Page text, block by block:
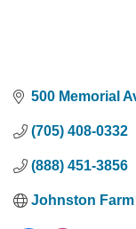
500 Memorial
(705) 408-0332
(888) 451-3856
Johnston